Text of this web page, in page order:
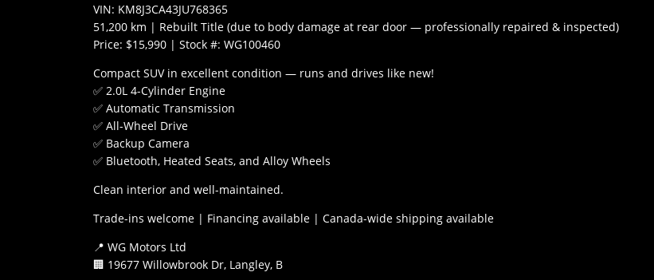
VIN: KM8J3CA43JU768365
51,200 km | Rebuilt Title (due to body damage at rear door — professionally repaired & inspected)
Price: $15,990 | Stock #: WG100460
Compact SUV in excellent condition — runs and drives like new!
✅ 2.0L 4-Cylinder Engine
✅ Automatic Transmission
✅ All-Wheel Drive
✅ Backup Camera
✅ Bluetooth, Heated Seats, and Alloy Wheels
Clean interior and well-maintained.
Trade-ins welcome | Financing available | Canada-wide shipping available
📍 WG Motors Ltd
🏢 19677 Willowbrook Dr, Langley, B